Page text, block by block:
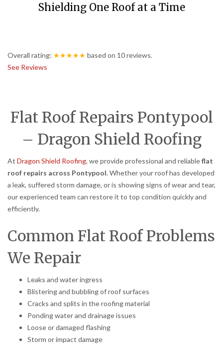
Shielding One Roof at a Time
Overall rating: ★★★★★ based on 10reviews.
See Reviews
Flat Roof Repairs Pontypool
– Dragon Shield Roofing
At Dragon Shield Roofing, we provide professional and reliableflat
roof repairs across Pontypool. Whether your roof has developed
a leak, suffered storm damage, or is showing signs of wear and tear,
our experienced team can restore it to top condition quickly and
efficiently.
Common Flat Roof Problems
We Repair
Leaks and water ingress
Blistering and bubbling of roof surfaces
Cracks and splits in the roofing material
Ponding water and drainage issues
Loose or damaged flashing
Storm or impact damage